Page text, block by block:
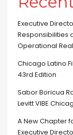
Executive
Responsibilities
Operational
Chicago Latino
43rd Edition
Sabor Boricua
Levitt VIBE
A New Chapter
Executive